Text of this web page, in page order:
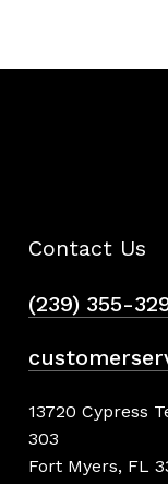
Contact Us
(239) 355-
13720 Cypress
303
Fort Myers, FL